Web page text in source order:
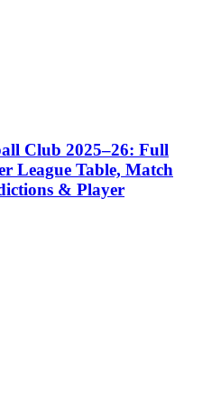
Club 2025–26: Full
League Table, Match
& Player